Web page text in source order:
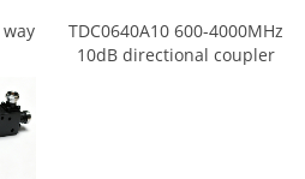
way
TDC0640A10 600-4000MHz
10dB directional coupler